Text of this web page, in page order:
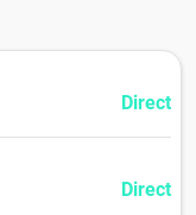
Direct
Direct